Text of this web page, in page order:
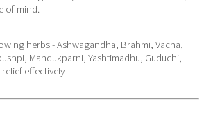
of mind.
herbs - Ashwagandha, Brahmi, Vacha,
Mandukparni, Yashtimadhu, Guduchi,
effectively